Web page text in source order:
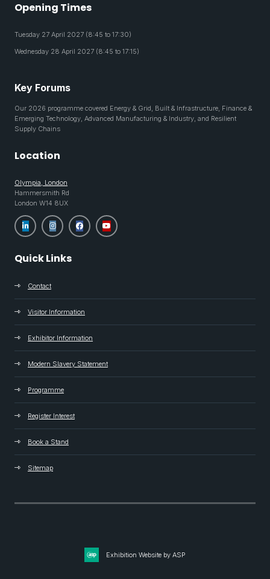
Opening Times
Tuesday 27 April 2027 (8:45 to 17:30)
Wednesday 28 April 2027 (8:45 to 17:15)
Key Forums
Our 2026 programme covered Energy & Grid, Built & Infrastructure, Finance &
Emerging Technology, Advanced Manufacturing & Industry, and Resilient
Supply Chains
Location
Olympia, London
Hammersmith Rd
London W14 8UX
Quick Links
Contact
Visitor Information
Exhibitor Information
Modern Slavery Statement
Programme
Register Interest
Book a Stand
Sitemap
Exhibition Website by ASP